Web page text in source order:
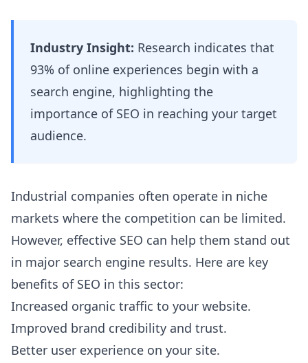
Industry Insight: Research indicates that
93% of online experiences begin with a
search engine, highlighting the
importance of SEO in reaching your target
audience.
Industrial companies often operate in niche
markets where the competition can be limited.
However, effective SEO can help them stand out
in major search engine results. Here are key
benefits of SEO in this sector:
Increased organic traffic to your website.
Improved brand credibility and trust.
Better user experience on your site.